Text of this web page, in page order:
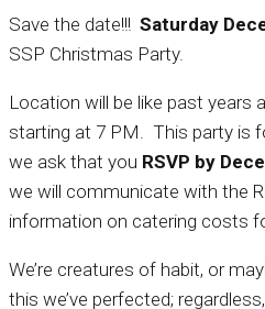
Save the date!!! Saturday
SSP Christmas Party.
Location will be like past years
starting at 7 PM. This party is
we ask that you RSVP by
we will communicate with the
information on catering costs
We’re creatures of habit, or
this we’ve perfected;